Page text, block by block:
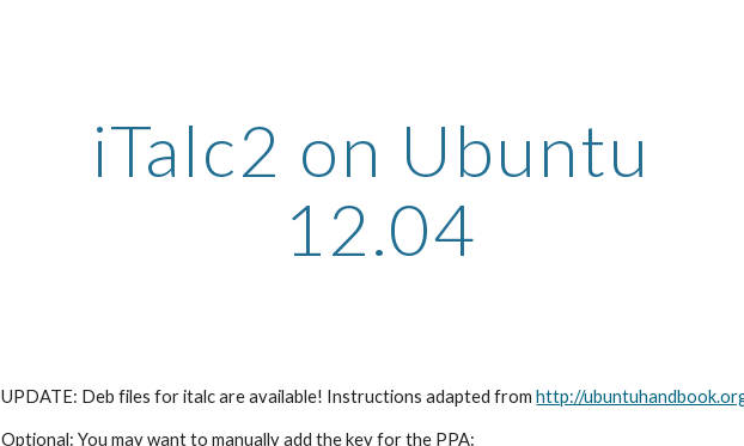
iTalc2 on Ubuntu
12.04
UPDATE: Deb files for italc are available! Instructions adapted from http://
Optional: You may want to manually add the key for the PPA: